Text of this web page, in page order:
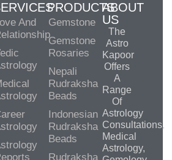
And
PRODUCTS
Gemstone
Gemstone
Rosaries
Nepali
Rudraksha
Beads
Indonesian
Rudraksha
Beads
Rudraksha
ABOUT
US
The
Astro
Kapoor
Offers
A
Range
Of
Astrology
Consultations,
Medical
Astrology,